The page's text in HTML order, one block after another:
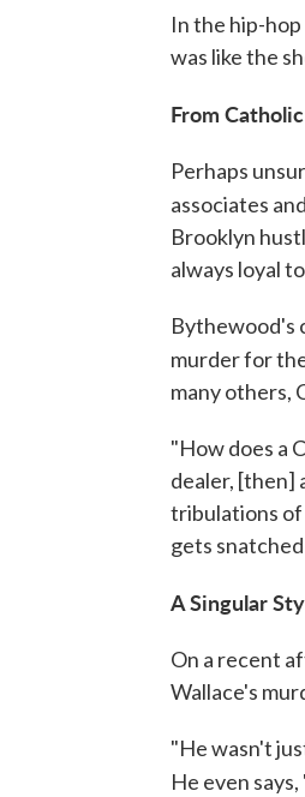
In the hip-
was like the
From
Perhaps
associates
Brooklyn
always loyal
Bythewood's
murder for
many others,
"How does a
dealer, [then]
tribulations of
gets
A Singular
On a recent
Wallace's
"He wasn't
He even